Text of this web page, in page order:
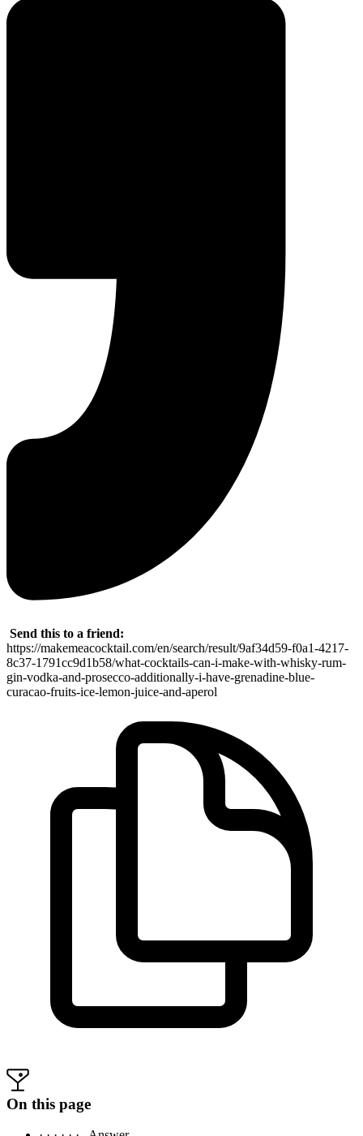
Send this to a friend:
https://makemeacocktail.com/en/search/result/9af34d59-f0a1-4217-
8c37-1791cc9d1b58/what-cocktails-can-i-make-with-whisky-rum-
gin-vodka-and-prosecco-additionally-i-have-grenadine-blue-
curacao-fruits-ice-lemon-juice-and-aperol
On this page